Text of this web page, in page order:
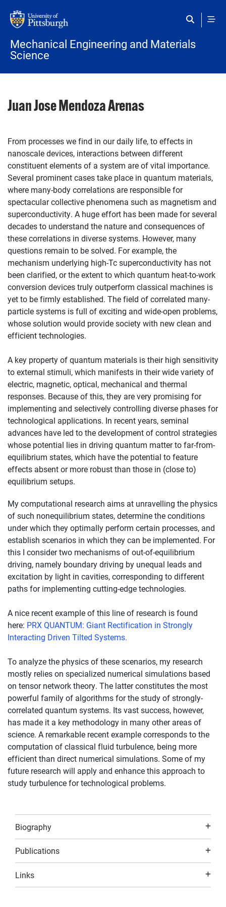
Mechanical Engineering and Materials
Science
Juan Jose Mendoza Arenas
From processes we find in our daily life, to effects in
nanoscale devices, interactions between different
constituent elements of a system are of vital importance.
Several prominent cases take place in quantum materials,
where many-body correlations are responsible for
spectacular collective phenomena such as magnetism and
superconductivity. A huge effort has been made for several
decades to understand the nature and consequences of
these correlations in diverse systems. However, many
questions remain to be solved. For example, the
mechanism underlying high-Tc superconductivity has not
been clarified, or the extent to which quantum heat-to-work
conversion devices truly outperform classical machines is
yet to be firmly established. The field of correlated many-
particle systems is full of exciting and wide-open problems,
whose solution would provide society with new clean and
efficient technologies.
A key property of quantum materials is their high sensitivity
to external stimuli, which manifests in their wide variety of
electric, magnetic, optical, mechanical and thermal
responses. Because of this, they are very promising for
implementing and selectively controlling diverse phases for
technological applications. In recent years, seminal
advances have led to the development of control strategies
whose potential lies in driving quantum matter to far-from-
equilibrium states, which have the potential to feature
effects absent or more robust than those in (close to)
equilibrium setups.
My computational research aims at unravelling the physics
of such nonequilibrium states, determine the conditions
under which they optimally perform certain processes, and
establish scenarios in which they can be implemented. For
this I consider two mechanisms of out-of-equilibrium
driving, namely boundary driving by unequal leads and
excitation by light in cavities, corresponding to different
paths for implementing cutting-edge technologies.
A nice recent example of this line of research is found
here: PRX QUANTUM: Giant Rectification in Strongly
Interacting Driven Tilted Systems.
To analyze the physics of these scenarios, my research
mostly relies on specialized numerical simulations based
on tensor network theory. The latter constitutes the most
powerful family of algorithms for the study of strongly-
correlated quantum systems. Its vast success, however,
has made it a key methodology in many other areas of
science. A remarkable recent example corresponds to the
computation of classical fluid turbulence, being more
efficient than direct numerical simulations. Some of my
future research will apply and enhance this approach to
study turbulence for technological problems.
Biography
Publications
Links